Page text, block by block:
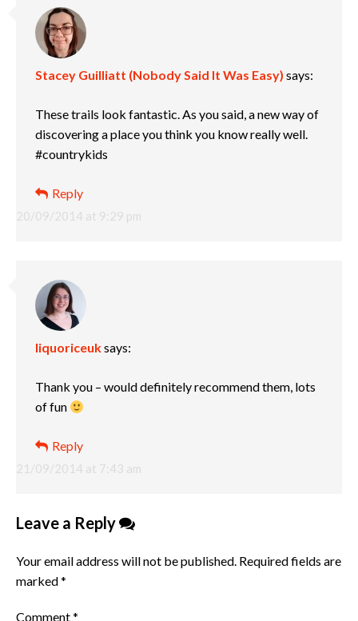
Stacey Guilliatt (Nobody Said It Was Easy) says:
20/09/2014 at 9:29 pm
These trails look fantastic. As you said, a new way of
discovering a place you think you know really well.
#countrykids
Reply
liquoriceuksays:
21/09/2014 at 7:43 am
Thank you – would definitely recommend them, lots
of fun
Reply
Leave a Reply
Your email address will not be published. Required fields are
marked*
Comment*